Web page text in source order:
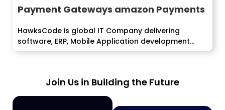
Payment Gateways amazon Payments
HawksCode is global IT Company delivering
software, ERP, Mobile Application development
services to enterprise...
Join Us in Building the Future